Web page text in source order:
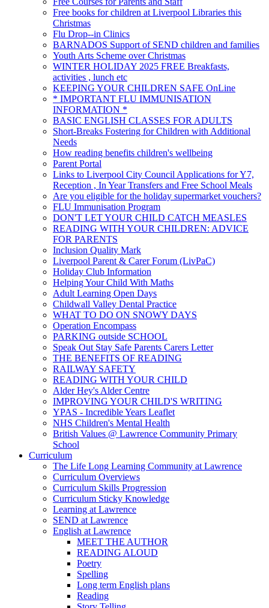
Free books for children at Liverpool Libraries this
Christmas
Flu Drop--in Clinics
BARNADOS Support of SEND children and families
Youth Arts Scheme over Christmas
WINTER HOLIDAY 2025 FREE Breakfasts,
activities , lunch etc
KEEPING YOUR CHILDREN SAFE OnLine
* IMPORTANT FLU IMMUNISATION
INFORMATION *
BASIC ENGLISH CLASSES FOR ADULTS
Short-Breaks Fostering for Children with Additional
Needs
How reading benefits children's wellbeing
Parent Portal
Links to Liverpool City Council Applications for Y7,
Reception , In Year Transfers and Free School Meals
Are you eligible for the holiday supermarket vouchers?
FLU Immunisation Program
DON'T LET YOUR CHILD CATCH MEASLES
READING WITH YOUR CHILDREN: ADVICE
FOR PARENTS
Inclusion Quality Mark
Liverpool Parent & Carer Forum (LivPaC)
Holiday Club Information
Helping Your Child With Maths
Adult Learning Open Days
Childwall Valley Dental Practice
WHAT TO DO ON SNOWY DAYS
Operation Encompass
PARKING outside SCHOOL
Speak Out Stay Safe Parents Carers Letter
THE BENEFITS OF READING
RAILWAY SAFETY
READING WITH YOUR CHILD
Alder Hey's Alder Centre
IMPROVING YOUR CHILD'S WRITING
YPAS - Incredible Years Leaflet
NHS Children's Mental Health
British Values @ Lawrence Community Primary
School
Curriculum
The Life Long Learning Community at Lawrence
Curriculum Overviews
Curriculum Skills Progression
Curriculum Sticky Knowledge
Learning at Lawrence
SEND at Lawrence
English at Lawrence
MEET THE AUTHOR
READING ALOUD
Poetry
Spelling
Long term English plans
Reading